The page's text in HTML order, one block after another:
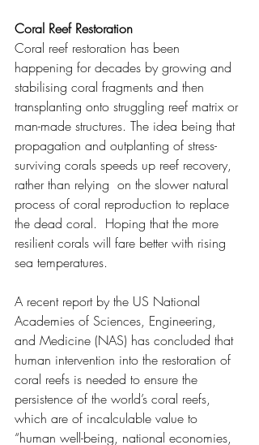
Coral Reef Restoration
Coral reef restoration has been
happening for decades by growing and
stabilising coral fragments and then
transplanting onto struggling reef matrix or
man-made structures. The idea being that
propagation and outplanting of stress-
surviving corals speeds up reef recovery,
rather than relying  on the slower natural
process of coral reproduction to replace
the dead coral.  Hoping that the more
resilient corals will fare better with rising
sea temperatures.
A recent report by the US National
Academies of Sciences, Engineering,
and Medicine (NAS) has concluded that
human intervention into the restoration of
coral reefs is needed to ensure the
persistence of the world’s coral reefs,
which are of incalculable value to
“human well-being, national economies,